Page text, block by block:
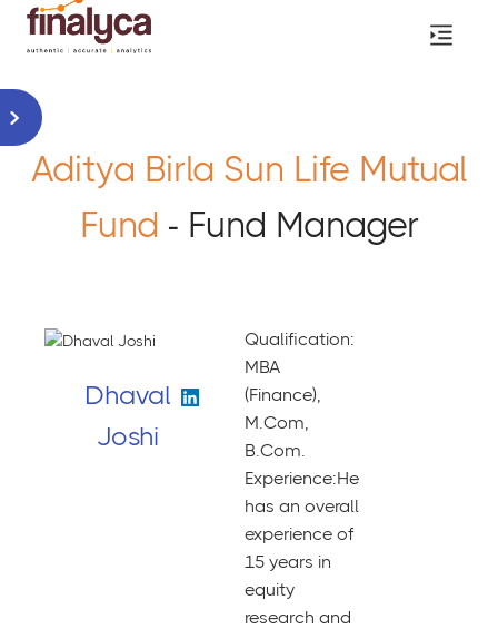
Aditya Birla Sun Life Mutual
Fund - Fund Manager
Dhaval
Joshi
Qualification:
MBA
(Finance),
M.Com,
B.Com.
Experience:He
has an overall
experience of
15 years in
equity
research and